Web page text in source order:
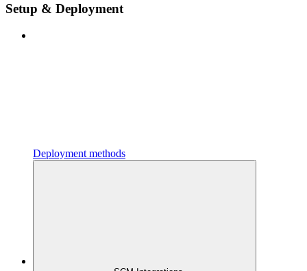
Setup & Deployment
Deployment methods